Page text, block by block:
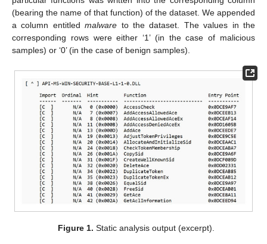
(bearing the name of that function) of the dataset. We appended
a column entitledmalware to the dataset. The values in the
corresponding rows were either ‘1’ (in the case of malicious
samples) or ‘0’ (in the case of benign samples).
Figure 1. Static analysis output (excerpt).